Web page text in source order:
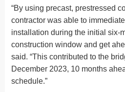
“By using precast, prestressed
contractor was able to
installation during the initial six-
construction window and get
said. “This contributed to the
December 2023, 10 months
schedule.”